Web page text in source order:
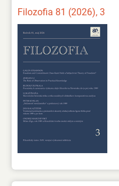
Filozofia 81 (2026), 3